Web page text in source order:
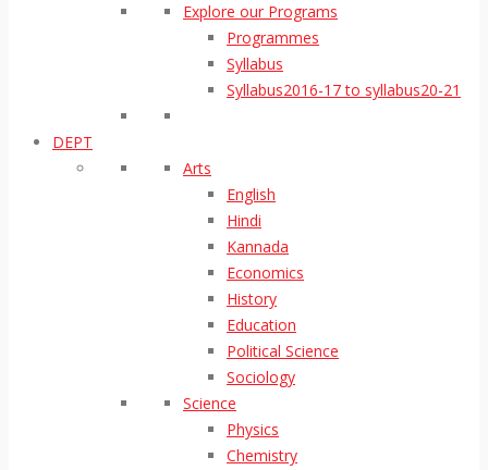
Explore our Programs
Programmes
Syllabus
Syllabus2016-17 to syllabus20-21
DEPT
Arts
English
Hindi
Kannada
Economics
History
Education
Political Science
Sociology
Science
Physics
Chemistry